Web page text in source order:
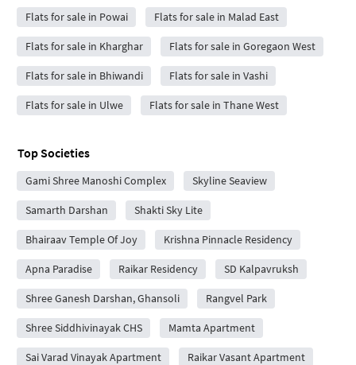
Flats for sale in Powai Flats for sale in Malad East
Flats for sale in Kharghar Flats for sale in Goregaon West
Flats for sale in Bhiwandi Flats for sale in Vashi
Flats for sale in Ulwe Flats for sale in Thane West
Top Societies
Gami Shree Manoshi Complex Skyline Seaview
Samarth Darshan Shakti Sky Lite
Bhairaav Temple Of Joy Krishna Pinnacle Residency
Apna Paradise Raikar Residency SD Kalpavruksh
Shree Ganesh Darshan, Ghansoli Rangvel Park
Shree Siddhivinayak CHS Mamta Apartment
Sai Varad Vinayak Apartment Raikar Vasant Apartment